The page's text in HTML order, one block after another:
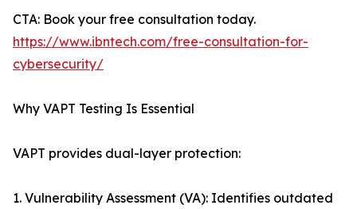
CTA: Book your free consultation today.
https://www.ibntech.com/free-consultation-for-
cybersecurity/
Why VAPT Testing Is Essential
VAPT provides dual-layer protection:
1. Vulnerability Assessment (VA): Identifies outdated